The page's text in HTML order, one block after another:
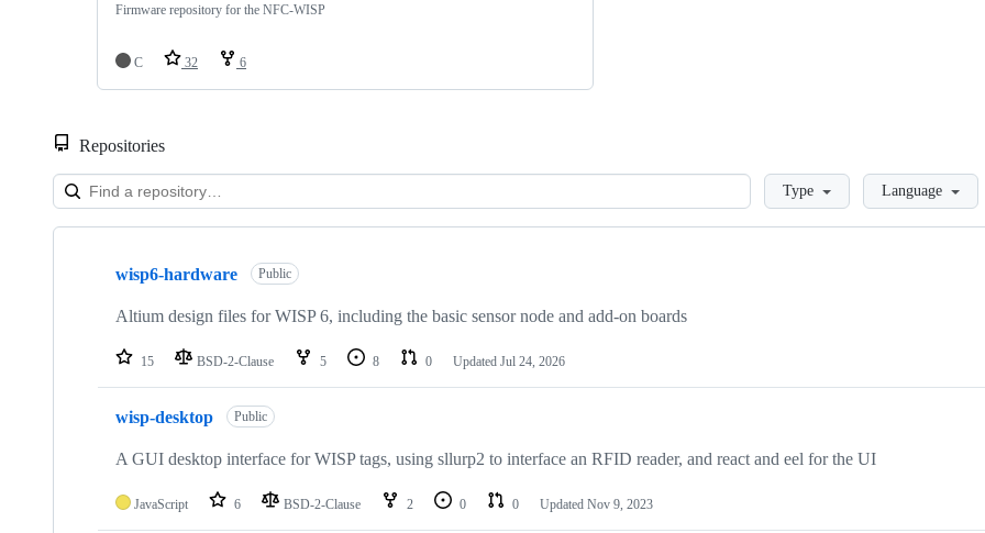
Firmware repository for the NFC-WISP
C 32 6
Repositories
LoadingType Language
Showing
repositories
wisp6-hardware Public
Altium design files for WISP 6, including the basic sensor node and add-on boards
15 BSD-2-Clause 5 8 0 Updated Jul 24, 2026
wisp-desktop Public
A GUI desktop interface for WISP tags, using sllurp2 to interface an RFID reader, and react and eel for the UI
JavaScript 6 BSD-2-Clause 2 0 0 Updated Nov 9, 2023